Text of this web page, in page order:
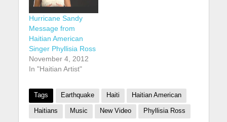
Hurricane Sandy
Message from
Haitian American
Singer Phyllisia Ross
November 4, 2012
In "Haitian Artist"
Tags Earthquake Haiti Haitian American
Haitians Music New Video Phyllisia Ross